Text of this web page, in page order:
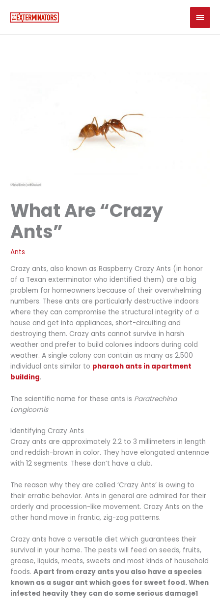
Main
What Are “Crazy
Ants”
Ants
Crazy ants, also known as Raspberry Crazy Ants (in honor
of a Texan exterminator who identified them) are a big
problem for homeowners because of their overwhelming
numbers. These ants are particularly destructive indoors
where they can compromise the structural integrity of a
house and get into appliances, short-circuiting and
destroying them. Crazy ants cannot survive in harsh
weather and prefer to build colonies indoors during cold
weather. A single colony can contain as many as 2,500
individual ants similar to pharaoh ants in apartment
building.
The scientific name for these ants is Paratrechina
Longicornis
Identifying Crazy Ants
Crazy ants are approximately 2.2 to 3 millimeters in length
and reddish-brown in color. They have elongated antennae
with 12 segments. These don’t have a club.
The reason why they are called ‘Crazy Ants’ is owing to
their erratic behavior. Ants in general are admired for their
orderly and procession-like movement. Crazy Ants on the
other hand move in frantic, zig-zag patterns.
Crazy ants have a versatile diet which guarantees their
survival in your home. The pests will feed on seeds, fruits,
grease, liquids, meats, sweets and most kinds of household
foods.Apart from crazy ants you also have a species
known as a sugar ant which goes for sweet food. When
infested heavily they can do some serious damage1